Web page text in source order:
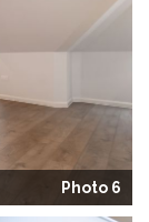
Photo 6